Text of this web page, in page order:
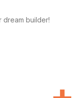
dream builder!